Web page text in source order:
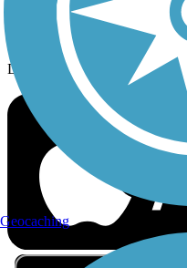
Download the free TrailLink
Geocaching